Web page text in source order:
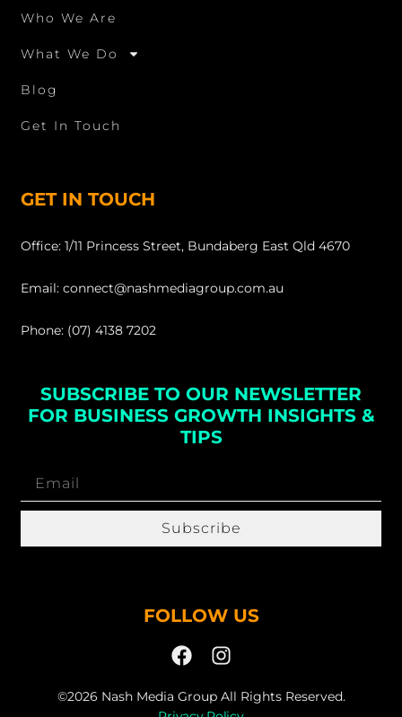
Who We Are
What We Do
Blog
Get In Touch
GET IN TOUCH
Office: 1/11 Princess Street, Bundaberg East Qld 4670
Email: connect@nashmediagroup.com.au
Phone: (07) 4138 7202
SUBSCRIBE TO OUR NEWSLETTER
FOR BUSINESS GROWTH INSIGHTS &
TIPS
Subscribe
FOLLOW US
©2026 Nash Media Group All Rights Reserved.